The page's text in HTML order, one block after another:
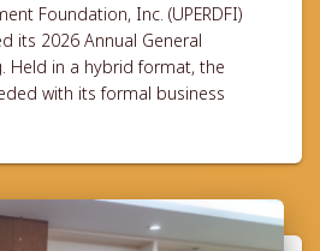
Foundation, Inc. (UPERDFI)
its 2026 Annual General
Held in a hybrid format, the
with its formal business